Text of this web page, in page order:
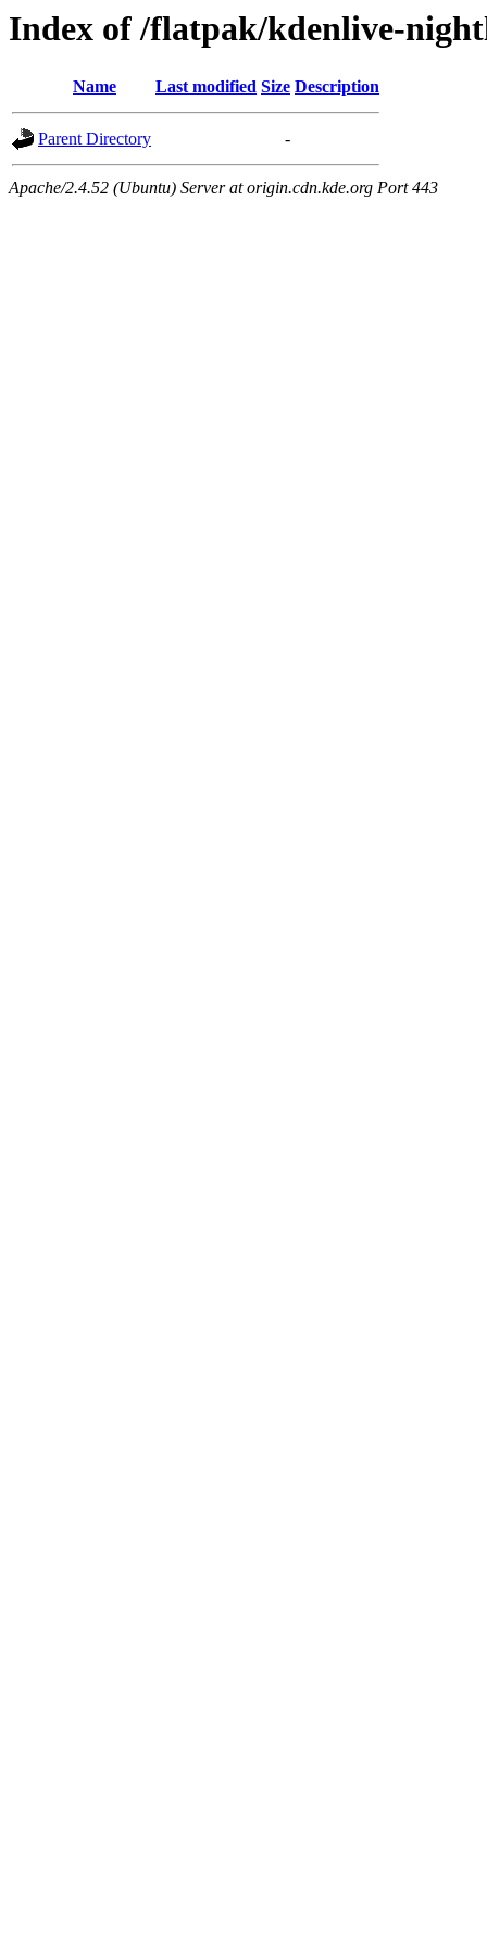
Index of /flatpak/kdenlive-
Name Last modified Size Description
Parent Directory -
Apache/2.4.52 (Ubuntu) Server at origin.cdn.kde.org Port 443